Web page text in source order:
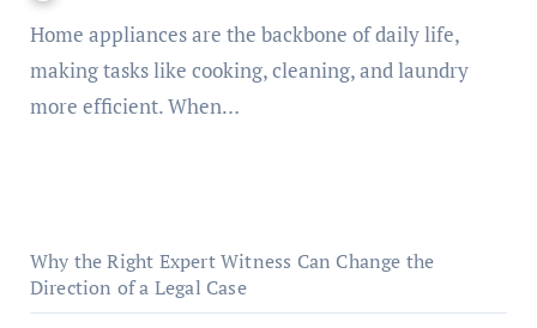
Home appliances are the backbone of daily life,
making tasks like cooking, cleaning, and laundry
more efficient. When…
Why the Right Expert Witness Can Change the
Direction of a Legal Case